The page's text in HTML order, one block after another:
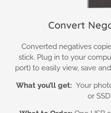
Convert
Converted negatives
stick. Plug in to your
port) to easily view, save
What you’ll get: Your
or